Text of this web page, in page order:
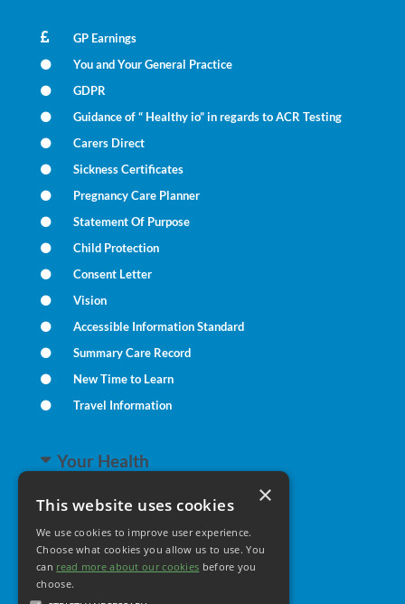
This website uses cookies
We use cookies to improve user experience.
Choose what cookies you allow us to use. You
can read more about our cookies before you
choose.
×
GP Earnings
You and Your General Practice
GDPR
Guidance of “ Healthy io” in regards to ACR Testing
Carers Direct
Sickness Certificates
Pregnancy Care Planner
Statement Of Purpose
Child Protection
Consent Letter
Vision
Accessible Information Standard
Summary Care Record
New Time to Learn
Travel Information
Your Health
Family Health
Long Term Conditions
Minor Illness